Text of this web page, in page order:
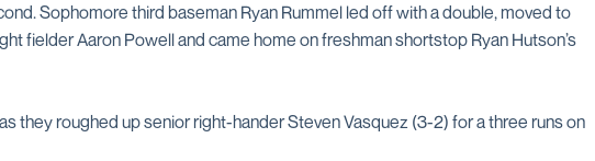
Sophomore third baseman Ryan Rummel led off with a double, moved to
fielder Aaron Powell and came home on freshman shortstop Ryan Hutson’s
they roughed up senior right-hander Steven Vasquez (3-2) for a three runs on